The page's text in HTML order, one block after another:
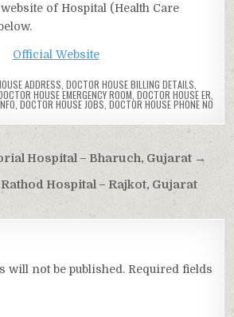
of Hospital (Health Care
Official Website
ADDRESS DOCTOR HOUSE BILLING DETAILS
HOUSE EMERGENCY ROOM DOCTOR HOUSE ER
DOCTOR HOUSE JOBS DOCTOR HOUSE PHONE NO
Hospital – Bharuch, Gujarat →
Hospital – Rajkot, Gujarat
will not be published. Required fields